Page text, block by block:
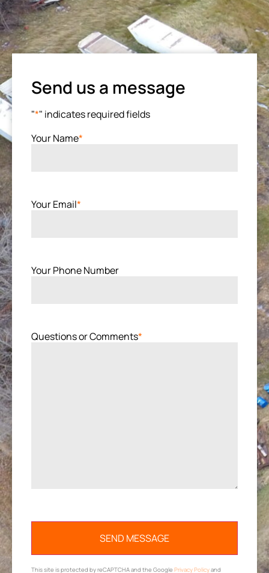
Send us a message
"*" indicates required fields
Your Name*
Your Email*
Your Phone Number
Questions or Comments*
This site is protected by reCAPTCHA and the Google Privacy Policyand